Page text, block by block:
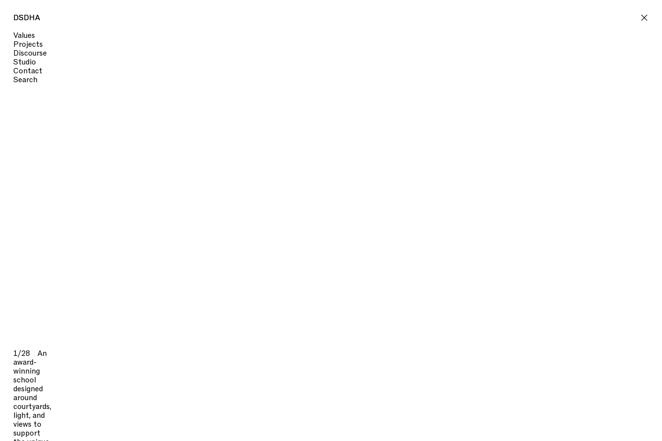
DSDHA
Values
Projects
Discourse
Studio
Contact
Search
DSDHA
1/28
An
award-
winning
school
designed
around
courtyards,
light, and
views to
support